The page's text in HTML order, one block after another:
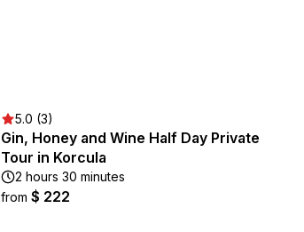
5.0 (3)
Gin, Honey and Wine Half Day Private
Tour in Korcula
2 hours 30 minutes
from $ 222